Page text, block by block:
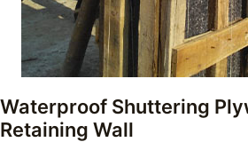
Waterproof Shuttering
Retaining Wall